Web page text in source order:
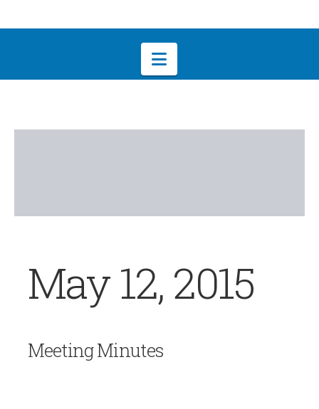
Navigation
May 12, 2015
Meeting Minutes